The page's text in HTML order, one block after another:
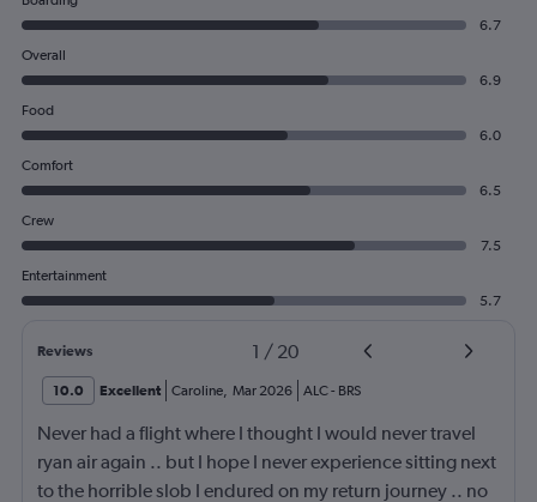
6.7
Overall
6.9
Food
6.0
Comfort
6.5
Crew
7.5
Entertainment
5.7
Reviews 1 / 20
10.0 Excellent Caroline, Mar 2026 ALC- BRS
Never had a flight where I thought I would never travel
ryan air again .. but I hope I never experience sitting next
to the horrible slob I endured on my return journey .. no